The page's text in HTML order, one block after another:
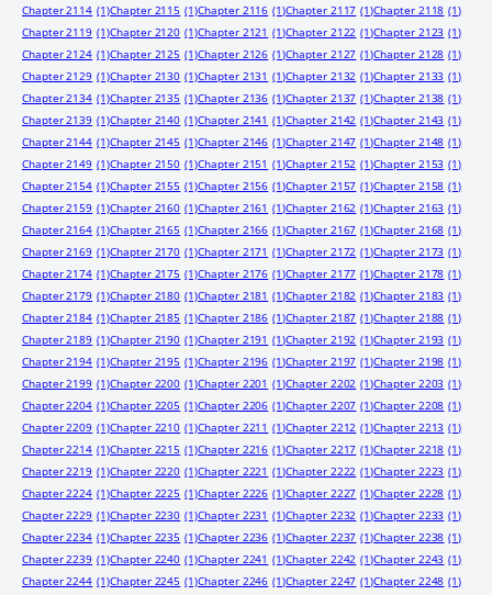
Chapter 2114 (1)Chapter 2115 (1)Chapter 2116 (1)Chapter 2117 (1)Chapter 2118 (1)
Chapter 2119 (1)Chapter 2120 (1)Chapter 2121 (1)Chapter 2122 (1)Chapter 2123 (1)
Chapter 2124 (1)Chapter 2125 (1)Chapter 2126 (1)Chapter 2127 (1)Chapter 2128 (1)
Chapter 2129 (1)Chapter 2130 (1)Chapter 2131 (1)Chapter 2132 (1)Chapter 2133 (1)
Chapter 2134 (1)Chapter 2135 (1)Chapter 2136 (1)Chapter 2137 (1)Chapter 2138 (1)
Chapter 2139 (1)Chapter 2140 (1)Chapter 2141 (1)Chapter 2142 (1)Chapter 2143 (1)
Chapter 2144 (1)Chapter 2145 (1)Chapter 2146 (1)Chapter 2147 (1)Chapter 2148 (1)
Chapter 2149 (1)Chapter 2150 (1)Chapter 2151 (1)Chapter 2152 (1)Chapter 2153 (1)
Chapter 2154 (1)Chapter 2155 (1)Chapter 2156 (1)Chapter 2157 (1)Chapter 2158 (1)
Chapter 2159 (1)Chapter 2160 (1)Chapter 2161 (1)Chapter 2162 (1)Chapter 2163 (1)
Chapter 2164 (1)Chapter 2165 (1)Chapter 2166 (1)Chapter 2167 (1)Chapter 2168 (1)
Chapter 2169 (1)Chapter 2170 (1)Chapter 2171 (1)Chapter 2172 (1)Chapter 2173 (1)
Chapter 2174 (1)Chapter 2175 (1)Chapter 2176 (1)Chapter 2177 (1)Chapter 2178 (1)
Chapter 2179 (1)Chapter 2180 (1)Chapter 2181 (1)Chapter 2182 (1)Chapter 2183 (1)
Chapter 2184 (1)Chapter 2185 (1)Chapter 2186 (1)Chapter 2187 (1)Chapter 2188 (1)
Chapter 2189 (1)Chapter 2190 (1)Chapter 2191 (1)Chapter 2192 (1)Chapter 2193 (1)
Chapter 2194 (1)Chapter 2195 (1)Chapter 2196 (1)Chapter 2197 (1)Chapter 2198 (1)
Chapter 2199 (1)Chapter 2200 (1)Chapter 2201 (1)Chapter 2202 (1)Chapter 2203 (1)
Chapter 2204 (1)Chapter 2205 (1)Chapter 2206 (1)Chapter 2207 (1)Chapter 2208 (1)
Chapter 2209 (1)Chapter 2210 (1)Chapter 2211 (1)Chapter 2212 (1)Chapter 2213 (1)
Chapter 2214 (1)Chapter 2215 (1)Chapter 2216 (1)Chapter 2217 (1)Chapter 2218 (1)
Chapter 2219 (1)Chapter 2220 (1)Chapter 2221 (1)Chapter 2222 (1)Chapter 2223 (1)
Chapter 2224 (1)Chapter 2225 (1)Chapter 2226 (1)Chapter 2227 (1)Chapter 2228 (1)
Chapter 2229 (1)Chapter 2230 (1)Chapter 2231 (1)Chapter 2232 (1)Chapter 2233 (1)
Chapter 2234 (1)Chapter 2235 (1)Chapter 2236 (1)Chapter 2237 (1)Chapter 2238 (1)
Chapter 2239 (1)Chapter 2240 (1)Chapter 2241 (1)Chapter 2242 (1)Chapter 2243 (1)
Chapter 2244 (1)Chapter 2245 (1)Chapter 2246 (1)Chapter 2247 (1)Chapter 2248 (1)